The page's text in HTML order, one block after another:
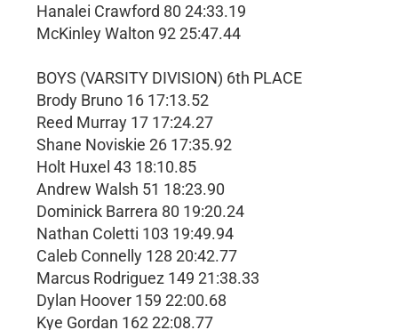
Hanalei Crawford 80 24:33.19
McKinley Walton 92 25:47.44
BOYS (VARSITY DIVISION) 6th PLACE
Brody Bruno 16 17:13.52
Reed Murray 17 17:24.27
Shane Noviskie 26 17:35.92
Holt Huxel 43 18:10.85
Andrew Walsh 51 18:23.90
Dominick Barrera 80 19:20.24
Nathan Coletti 103 19:49.94
Caleb Connelly 128 20:42.77
Marcus Rodriguez 149 21:38.33
Dylan Hoover 159 22:00.68
Kye Gordan 162 22:08.77